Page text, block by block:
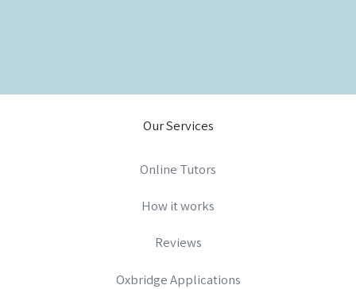
Our Services
Online Tutors
How it works
Reviews
Oxbridge Applications